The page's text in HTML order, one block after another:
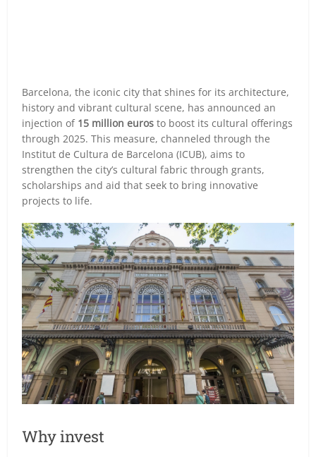
Barcelona, the iconic city that shines for its architecture,
history and vibrant cultural scene, has announced an
injection of 15 million euros to boost its cultural offerings
through 2025. This measure, channeled through the
Institut de Cultura de Barcelona (ICUB), aims to
strengthen the city’s cultural fabric through grants,
scholarships and aid that seek to bring innovative
projects to life.
Why invest